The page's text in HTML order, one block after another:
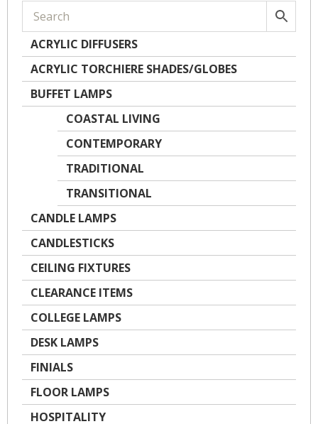
ACRYLIC DIFFUSERS
ACRYLIC TORCHIERE SHADES/GLOBES
BUFFET LAMPS
COASTAL LIVING
CONTEMPORARY
TRADITIONAL
TRANSITIONAL
CANDLE LAMPS
CANDLESTICKS
CEILING FIXTURES
CLEARANCE ITEMS
COLLEGE LAMPS
DESK LAMPS
FINIALS
FLOOR LAMPS
HOSPITALITY